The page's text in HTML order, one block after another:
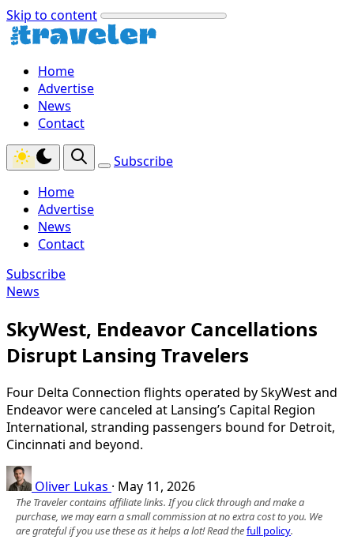
Skip to content
Home
Advertise
News
Contact
Subscribe
Home
Advertise
News
Contact
Subscribe
News
SkyWest, Endeavor Cancellations
Disrupt Lansing Travelers
Four Delta Connection flights operated by SkyWest and
Endeavor were canceled at Lansing’s Capital Region
International, stranding passengers bound for Detroit,
Cincinnati and beyond.
Oliver Lukas · May 11, 2026
The Traveler contains affiliate links. If you click through and make a
purchase, we may earn a small commission at no extra cost to you. We
are grateful if you use these as it helps a lot! Read thefull policy.